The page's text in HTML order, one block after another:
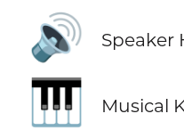
🔊 Speaker
🎹 Musical